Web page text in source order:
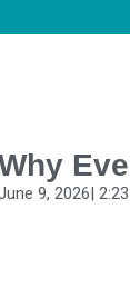
9, 2026|